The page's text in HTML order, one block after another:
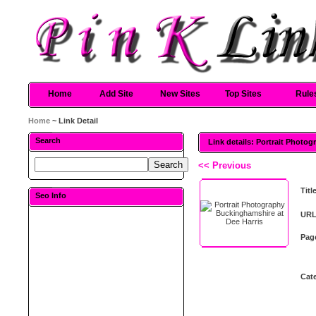
Home Add Site New Sites Top Sites
Home ~ Link Detail
Search
Seo Info
Link details: Portrait
<< Previous